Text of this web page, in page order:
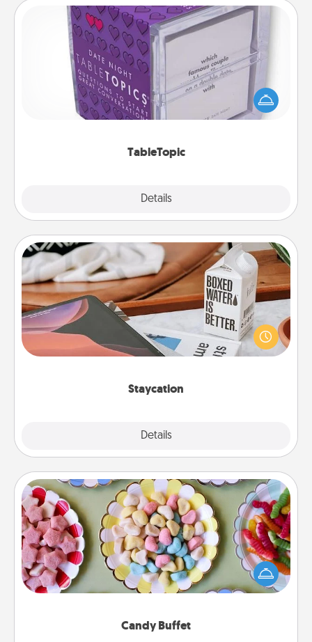
TableTopic
Details
TableTopic
Sometimes after a long day, even simple
conversation can be challenging. Make it simple
and get everyone talking with whichever
Staycation
Details
Staycation
Search Groupon for a fun staycation wherever you
live! Order room service and enjoy some Quality
Time together away from the stresses of everyday
Candy Buffet
Candy Buffet
Set up a small candy buffet for your kids, spouse, or
friends the next time you host a get-together. Dress
up as a classy server (white gloves and all), and